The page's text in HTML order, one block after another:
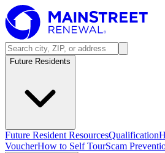
Future Residents
Future Resident ResourcesQualification
VoucherHow to Self TourScam